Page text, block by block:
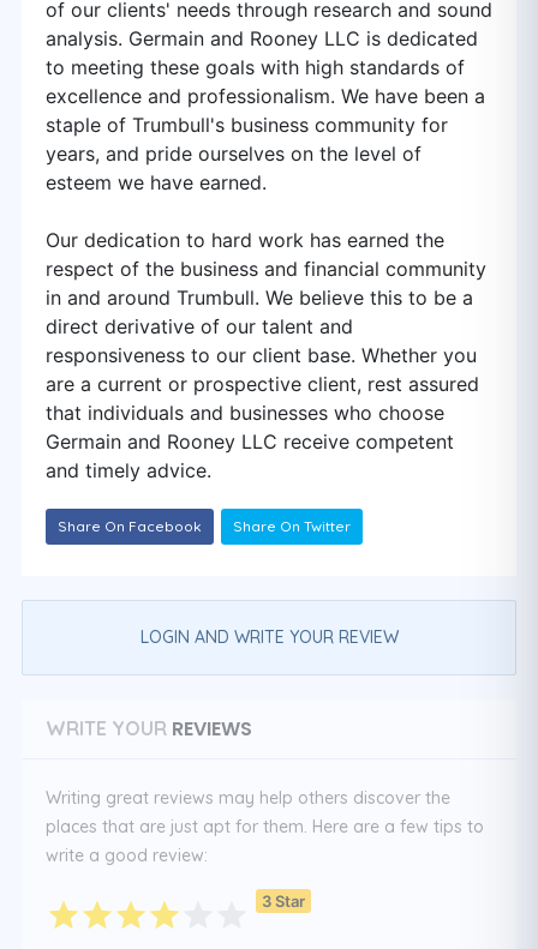
of our clients' needs through research and sound
analysis. Germain and Rooney LLC is dedicated
to meeting these goals with high standards of
excellence and professionalism. We have been a
staple of Trumbull's business community for
years, and pride ourselves on the level of
esteem we have earned.
Our dedication to hard work has earned the
respect of the business and financial community
in and around Trumbull. We believe this to be a
direct derivative of our talent and
responsiveness to our client base. Whether you
are a current or prospective client, rest assured
that individuals and businesses who choose
Germain and Rooney LLC receive competent
and timely advice.
Share On Facebook Share On Twitter
LOGIN AND WRITE YOUR REVIEW
WRITE YOUR REVIEWS
Writing great reviews may help others discover the
places that are just apt for them. Here are a few tips to
write a good review:
3 Star